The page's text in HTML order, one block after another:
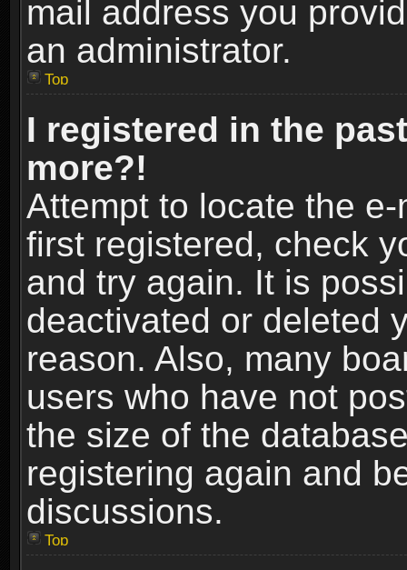
mail address you
an administrator.
Top
I registered in the
more?!
Attempt to locate the
first registered, check
and try again. It is
deactivated or deleted
reason. Also, many
users who have not
the size of the
registering again and
discussions.
Top